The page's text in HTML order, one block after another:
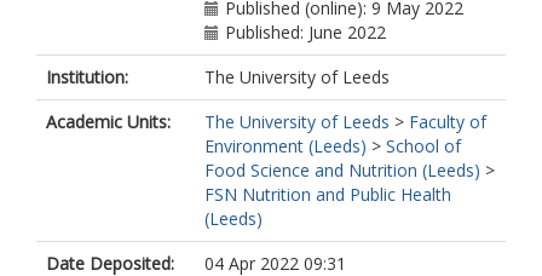
Published (online): 9 May 2022
Published: June 2022
Institution:
The University of Leeds
Academic Units:
The University of Leeds > Faculty of
Environment (Leeds) > School of
Food Science and Nutrition (Leeds) >
FSN Nutrition and Public Health
(Leeds)
Date Deposited:
04 Apr 2022 09:31